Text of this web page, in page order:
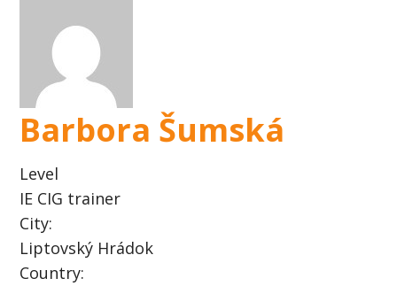
Barbora Šumská
Level
IE CIG trainer
City:
Liptovský Hrádok
Country: